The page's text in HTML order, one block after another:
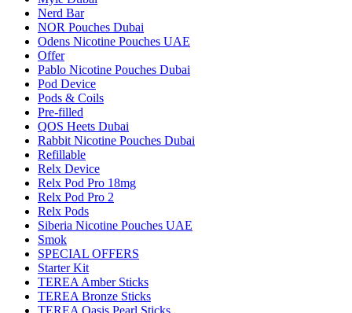
Nerd Bar
NOR Pouches Dubai
Odens Nicotine Pouches UAE
Offer
Pablo Nicotine Pouches Dubai
Pod Device
Pods & Coils
Pre-filled
QOS Heets Dubai
Rabbit Nicotine Pouches Dubai
Refillable
Relx Device
Relx Pod Pro 18mg
Relx Pod Pro 2
Relx Pods
Siberia Nicotine Pouches UAE
Smok
SPECIAL OFFERS
Starter Kit
TEREA Amber Sticks
TEREA Bronze Sticks
TEREA Oasis Pearl Sticks